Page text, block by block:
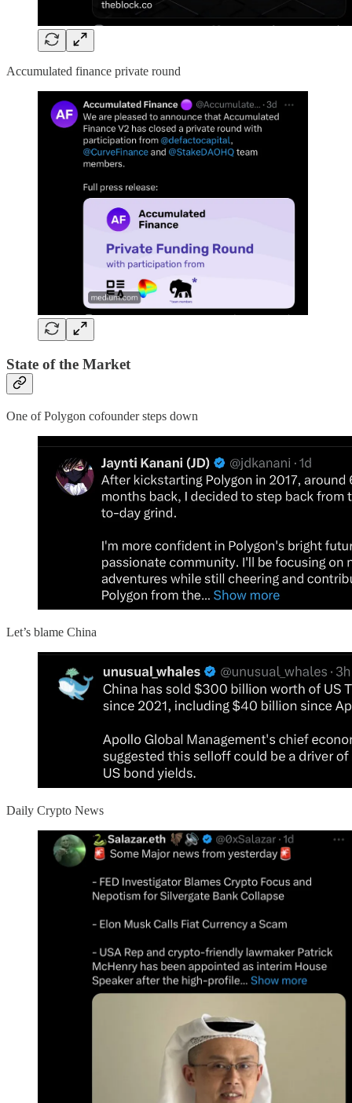
Accumulated finance private round
State of the Market
One of Polygon cofounder steps down
Let’s blame China
Daily Crypto News